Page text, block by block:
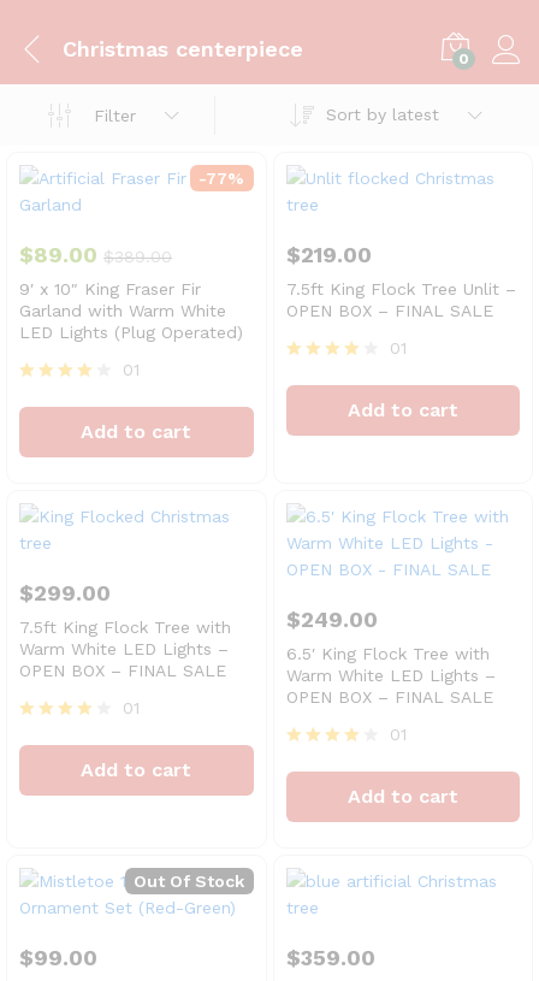
Christmas centerpiece 0
Filter Sort by latest
-77%
$89.00 $389.00
9′ x 10″ King Fraser Fir
Garland with Warm White
LED Lights (Plug Operated)
4
01
Add to cart
$219.00
7.5ft King Flock Tree Unlit –
OPEN BOX – FINAL SALE
4
01
Add to cart
$299.00
7.5ft King Flock Tree with
Warm White LED Lights –
OPEN BOX – FINAL SALE
4
01
Add to cart
$249.00
6.5′ King Flock Tree with
Warm White LED Lights –
OPEN BOX – FINAL SALE
4
01
Add to cart
Out Of Stock
$99.00 $359.00